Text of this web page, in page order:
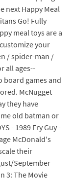
next Happy Meal
Go! Fully
meal toys are a
your
/ spider-man /
all ages--
board games and
McNugget
they have
old batman or
- 1989 Fry Guy -
McDonald's
their
September
3: The Movie